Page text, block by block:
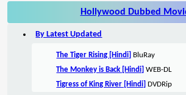
Hollywood Dubbed
By Latest Updated
The Tiger Rising [Hindi] BluRay
The Monkey is Back [Hindi] WEB-DL
Tigress of King River [Hindi] DVDRip